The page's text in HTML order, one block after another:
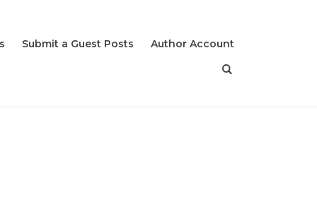
Submit a Guest Posts Author Account